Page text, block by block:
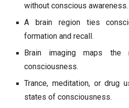
without conscious awareness.
A brain region ties
formation and recall.
Brain imaging maps the
consciousness.
Trance, meditation, or drug
states of consciousness.